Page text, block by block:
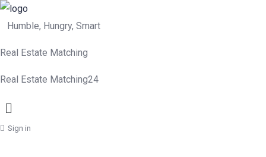
Humble, Hungry, Smart
Real Estate Matching
Real Estate Matching24
Menu
Sign in